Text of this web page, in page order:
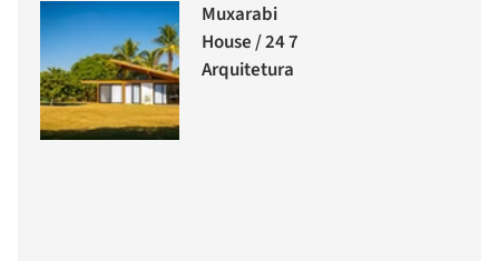
Muxarabi
House / 24 7
Arquitetura